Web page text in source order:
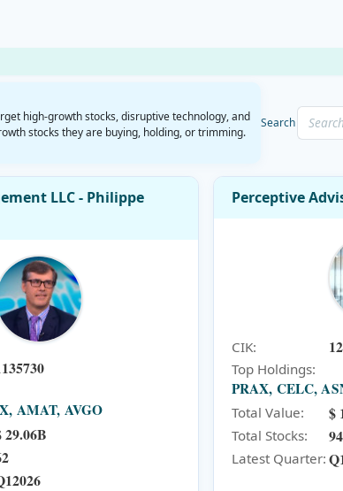
high-growth stocks, disruptive technology, and
stocks they are buying, holding, or trimming.
Search
LLC - Philippe
AMAT, AVGO
29.06B
Perceptive
CIK:
Top Holdings:
PRAX, CELC,
Total Value: $
Total Stocks: 94
Latest Quarter: